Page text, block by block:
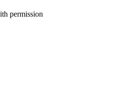
permission